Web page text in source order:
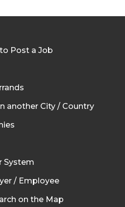
Post a Job
another City / Country
System
/ Employee
on the Map